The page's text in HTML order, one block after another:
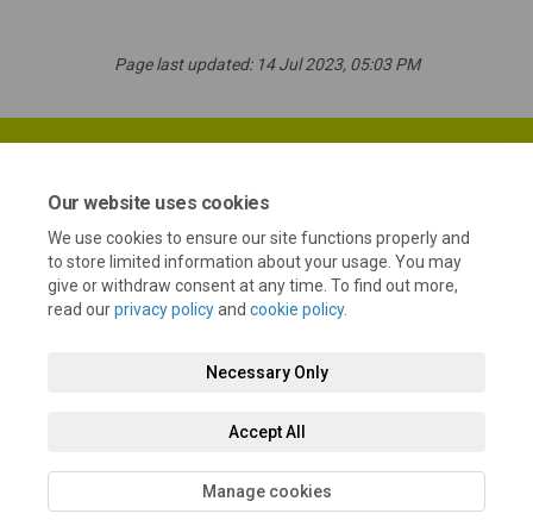
Our website uses cookies
We use cookies to ensure our site functions properly and
to store limited information about your usage. You may
give or withdraw consent at any time. To find out more,
read ourprivacy policyand cookie policy.
Necessary Only
Accept All
Manage cookies
Page last updated: 14 Jul 2023, 05:03 PM
Terms and Conditions Privacy Policy Moderation Policy
Accessibility Technical Support Cookie Policy Site Map